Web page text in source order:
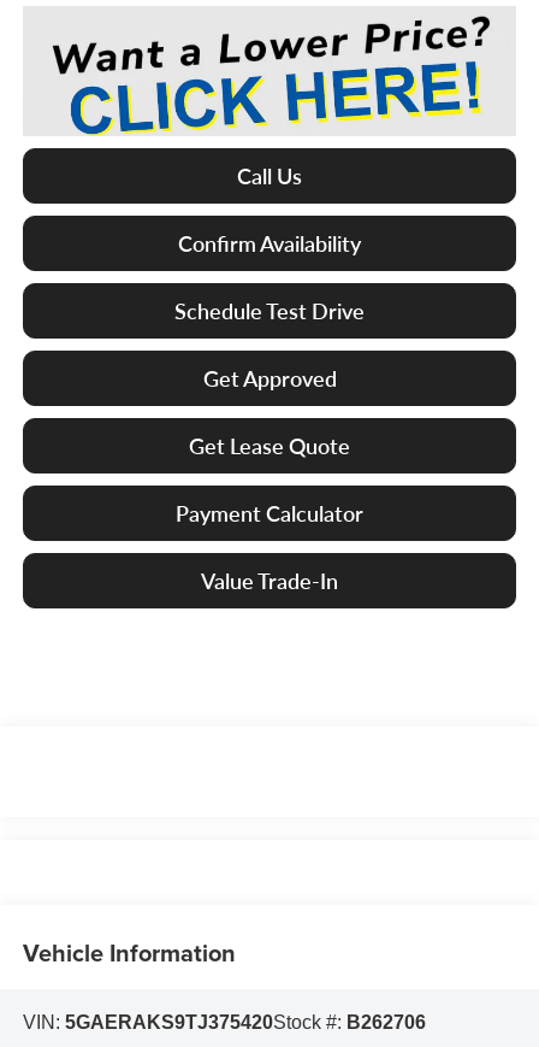
Call Us
Confirm Availability
Schedule Test Drive
Get Approved
Get Lease Quote
Payment Calculator
Value Trade-In
Vehicle Information
VIN: 5GAERAKS9TJ375420Stock #: B262706